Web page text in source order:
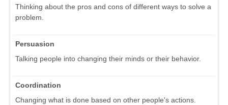
Thinking about the pros and cons of different ways to solve a
problem.
Persuasion
Talking people into changing their minds or their behavior.
Coordination
Changing what is done based on other people's actions.